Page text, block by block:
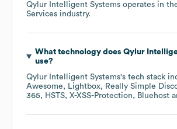
Qylur Intelligent Systems operates in
Services industry.
What technology does Qylur
use?
Qylur Intelligent Systems's tech stack
Awesome
Lightbox Really Simple
365
HSTS X-XSS-Protection Bluehost